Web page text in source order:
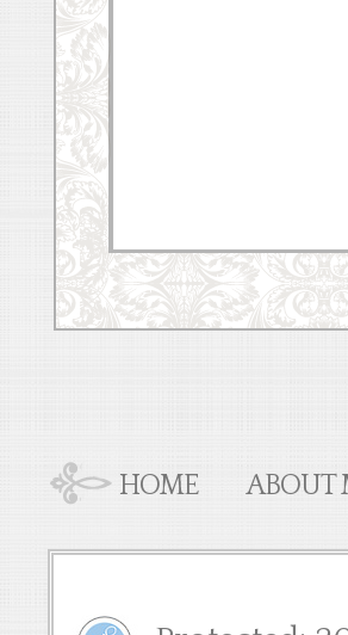
HOME ABOUT